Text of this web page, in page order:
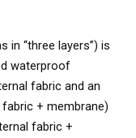
in “three layers”) is
waterproof
fabric and an
fabric + membrane)
fabric +